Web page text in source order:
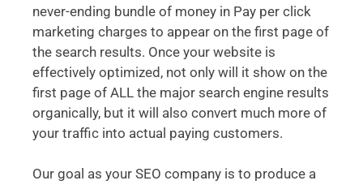
never-ending bundle of money in Pay per click
marketing charges to appear on the first page of
the search results. Once your website is
effectively optimized, not only will it show on the
first page of ALL the major search engine results
organically, but it will also convert much more of
your traffic into actual paying customers.
Our goal as your SEO company is to produce a